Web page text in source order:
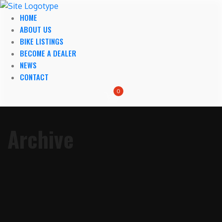
HOME
ABOUT US
BIKE LISTINGS
BECOME A DEALER
NEWS
CONTACT
0